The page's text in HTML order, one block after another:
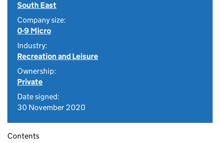
South East
Company size:
0-9 Micro
Industry:
Recreation and Leisure
Ownership:
Private
Date signed:
30 November 2020
Contents